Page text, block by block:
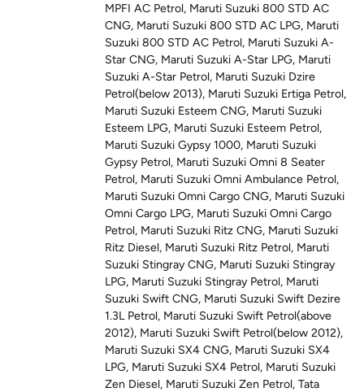
MPFI AC Petrol, Maruti Suzuki 800 STD AC
CNG, Maruti Suzuki 800 STD AC LPG, Maruti
Suzuki 800 STD AC Petrol, Maruti Suzuki A-
Star CNG, Maruti Suzuki A-Star LPG, Maruti
Suzuki A-Star Petrol, Maruti Suzuki Dzire
Petrol(below 2013), Maruti Suzuki Ertiga Petrol,
Maruti Suzuki Esteem CNG, Maruti Suzuki
Esteem LPG, Maruti Suzuki Esteem Petrol,
Maruti Suzuki Gypsy 1000, Maruti Suzuki
Gypsy Petrol, Maruti Suzuki Omni 8 Seater
Petrol, Maruti Suzuki Omni Ambulance Petrol,
Maruti Suzuki Omni Cargo CNG, Maruti Suzuki
Omni Cargo LPG, Maruti Suzuki Omni Cargo
Petrol, Maruti Suzuki Ritz CNG, Maruti Suzuki
Ritz Diesel, Maruti Suzuki Ritz Petrol, Maruti
Suzuki Stingray CNG, Maruti Suzuki Stingray
LPG, Maruti Suzuki Stingray Petrol, Maruti
Suzuki Swift CNG, Maruti Suzuki Swift Dezire
1.3L Petrol, Maruti Suzuki Swift Petrol(above
2012), Maruti Suzuki Swift Petrol(below 2012),
Maruti Suzuki SX4 CNG, Maruti Suzuki SX4
LPG, Maruti Suzuki SX4 Petrol, Maruti Suzuki
Zen Diesel, Maruti Suzuki Zen Petrol,Tata